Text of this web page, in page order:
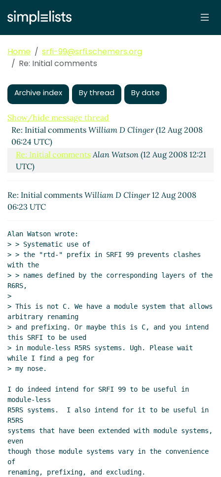
Home
srfi-99@srfi.schemers.org
Re: Initial comments
Archive index By thread By date
Show/hide message thread
Re: Initial commentsWilliam D Clinger(12 Aug 2008
06:24 UTC)
Re: Initial comments Alan Watson(12 Aug 2008 12:21
UTC)
Re: Initial comments William D Clinger12 Aug 2008
06:23 UTC
Alan Watson wrote:
> > Systematic use of
> > the "rtd-" prefix in SRFI 99 prevents clashes
with the
> > names defined by the corresponding layers of the
R6RS,
>
> This is not C. We have a module system that allows
arbitrary renaming
> and prefixing. Or maybe this is C, and you intend
this SRFI to be used
> in module-less R5RS systems. Ugh. Please wait
while I find a peg for
> my nose.
I do indeed intend for SRFI 99 to be useful in
module-less
R5RS systems.  I also intend for it to be useful in
R5RS
systems that have been extended with module systems,
even
though those module systems vary in the convenience
of
renaming, prefixing, and excluding.